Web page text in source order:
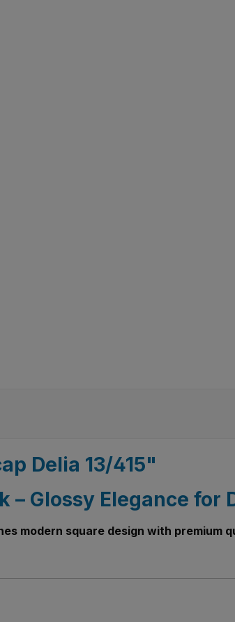
Delia 13/415"
– Glossy Elegance
modern square design with